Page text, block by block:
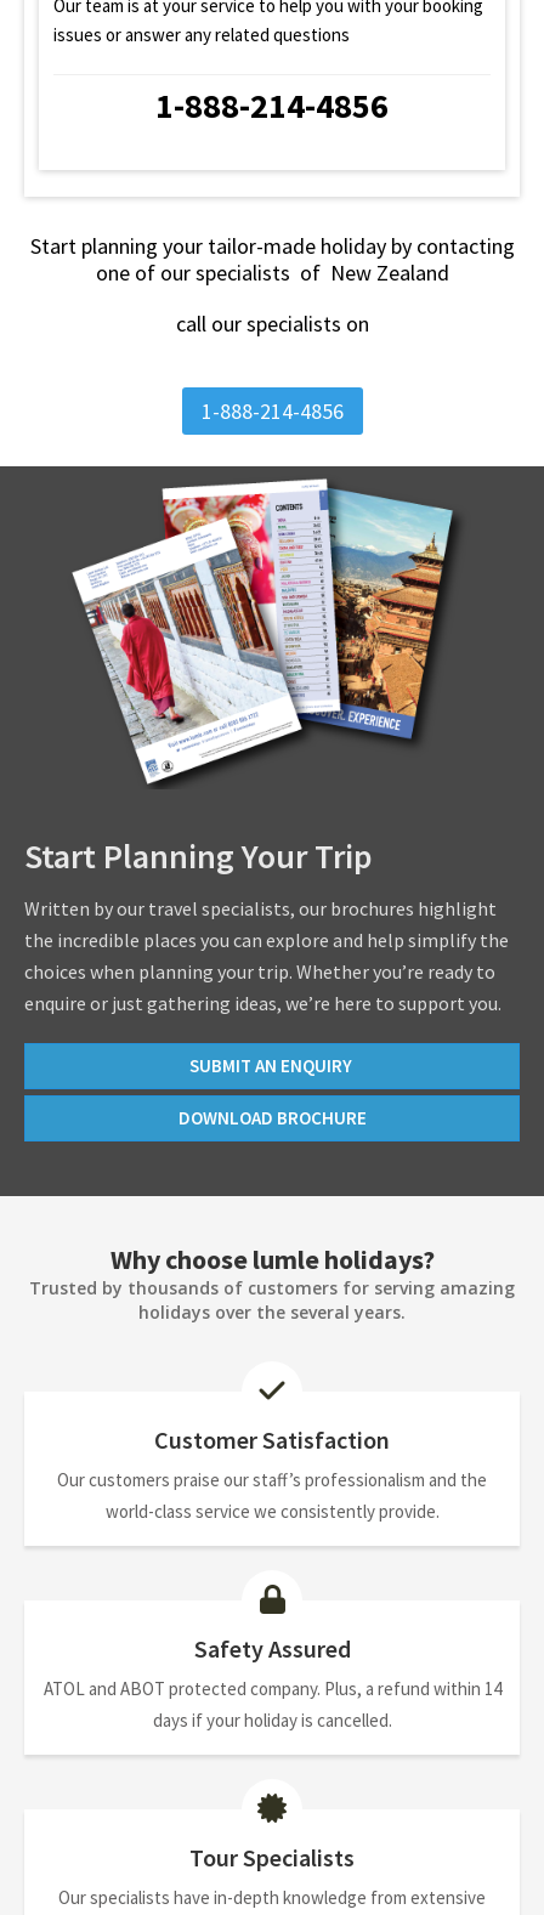
Our team is at your service to help you with your booking
issues or answer any related questions
1-888-214-4856
Start planning your tailor-made holiday by contacting
one of our specialists of New Zealand
call our specialists on
1-888-214-4856
Start Planning Your Trip
Written by our travel specialists, our brochures highlight
the incredible places you can explore and help simplify the
choices when planning your trip. Whether you’re ready to
enquire or just gathering ideas, we’re here to support you.
SUBMIT AN ENQUIRY
DOWNLOAD BROCHURE
Why choose lumle holidays?
Trusted by thousands of customers for serving amazing
holidays over the several years.
Customer Satisfaction
Our customers praise our staff’s professionalism and the
world-class service we consistently provide.
Safety Assured
ATOL and ABOT protected company. Plus, a refund within 14
days if your holiday is cancelled.
Tour Specialists
Our specialists have in-depth knowledge from extensive